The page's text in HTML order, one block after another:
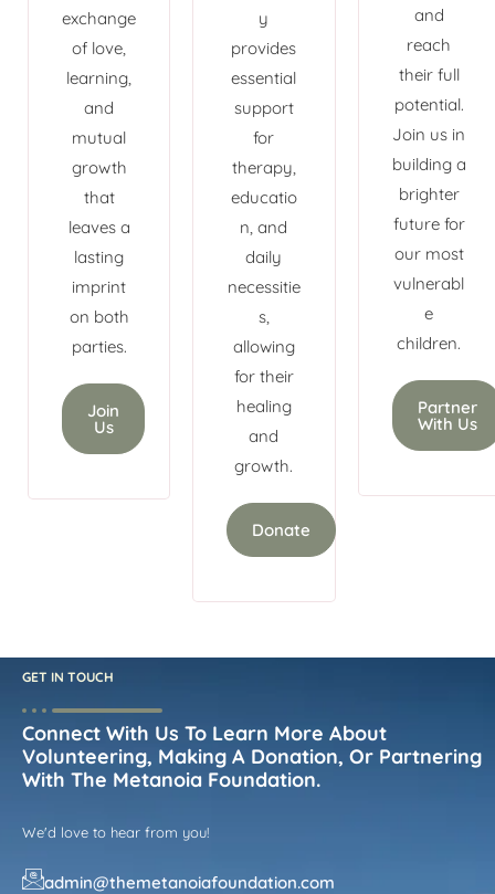
exchange
of love,
learning,
and
mutual
growth
that
leaves a
lasting
imprint
on both
parties.
Join
Us
y
provides
essential
support
for
therapy,
educatio
n, and
daily
necessitie
s,
allowing
for their
healing
and
growth.
Donate
and
reach
their full
potential.
Join us in
building a
brighter
future for
our most
vulnerabl
e
children.
Partner
With Us
GET IN TOUCH
Connect With Us To Learn More About
Volunteering, Making A Donation, Or Partnering
With The Metanoia Foundation.
We'd love to hear from you!
admin@themetanoiafoundation.com